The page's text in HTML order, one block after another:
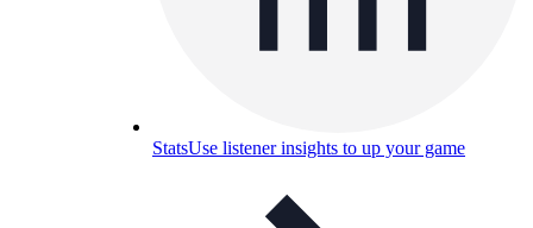
StatsUse listener insights to up your game